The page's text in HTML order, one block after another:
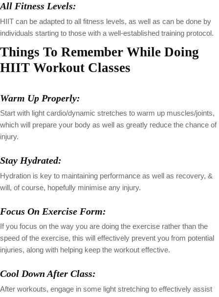
All Fitness Levels:
HIIT can be adapted to all fitness levels, as well as can be done by
individuals starting to those with a well-established training protocol.
Things To Remember While Doing
HIIT Workout Classes
Warm Up Properly:
Start with light cardio/dynamic stretches to warm up muscles/joints,
which will prepare your body as well as greatly reduce the chance of
injury.
Stay Hydrated:
Hydration is key to maintaining performance as well as recovery, &
will, of course, hopefully minimise any injury.
Focus On Exercise Form:
If you focus on the way you are doing the exercise rather than the
speed of the exercise, this will effectively prevent you from potential
injuries, along with helping keep the workout effective.
Cool Down After Class:
After workouts, engage in some light stretching to effectively assist